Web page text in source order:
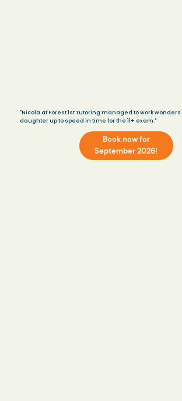
"Nicola at Forest 1st Tutoring managed to work
daughter up to speed in time for the 11+ exam."
Book now for
September 2026!